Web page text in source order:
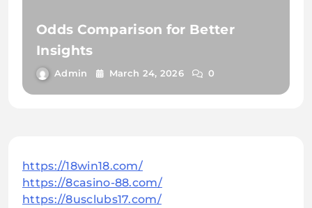
Odds Comparison for Better
Insights
Admin March 24, 2026 0
https://18win18.com/
https://8casino-88.com/
https://8usclubs17.com/